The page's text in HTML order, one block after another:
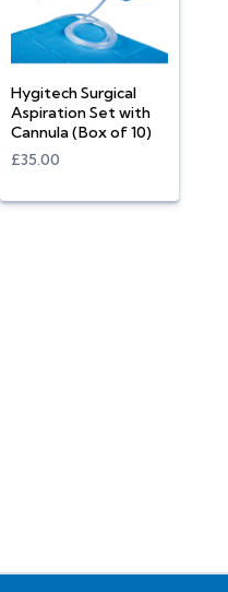
Hygitech Surgical
Aspiration Set with
Cannula (Box of 10)
£35.00